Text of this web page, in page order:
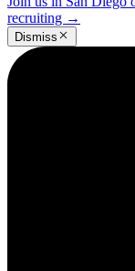
recruiting →
Dismiss